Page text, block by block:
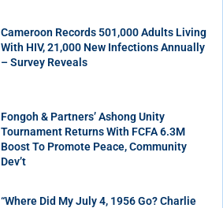
Cameroon Records 501,000 Adults Living
With HIV, 21,000 New Infections Annually
– Survey Reveals
Fongoh & Partners’ Ashong Unity
Tournament Returns With FCFA 6.3M
Boost To Promote Peace, Community
Dev’t
“Where Did My July 4, 1956 Go? Charlie